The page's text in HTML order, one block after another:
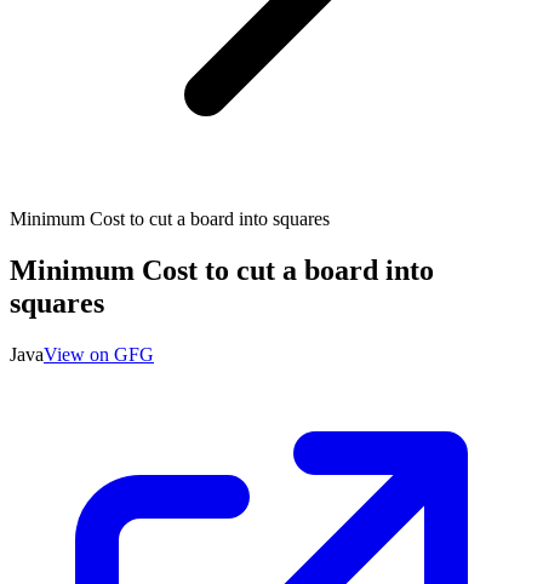
Minimum Cost to cut a board into squares
Minimum Cost to cut a board into
squares
JavaView on GFG